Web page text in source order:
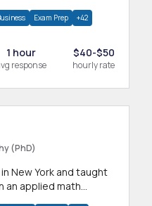
Exam Prep +42
1 hour
response
$40-$50
hourly rate
(PhD)
an applied math